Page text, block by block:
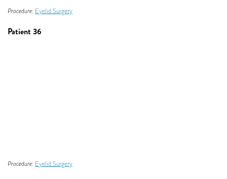
Procedure: Eyelid Surgery
Patient 36
Procedure: Eyelid Surgery